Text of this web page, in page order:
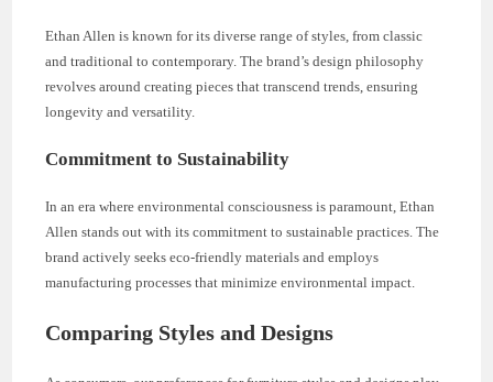
Ethan Allen is known for its diverse range of styles, from classic
and traditional to contemporary. The brand’s design philosophy
revolves around creating pieces that transcend trends, ensuring
longevity and versatility.
Commitment to Sustainability
In an era where environmental consciousness is paramount, Ethan
Allen stands out with its commitment to sustainable practices. The
brand actively seeks eco-friendly materials and employs
manufacturing processes that minimize environmental impact.
Comparing Styles and Designs